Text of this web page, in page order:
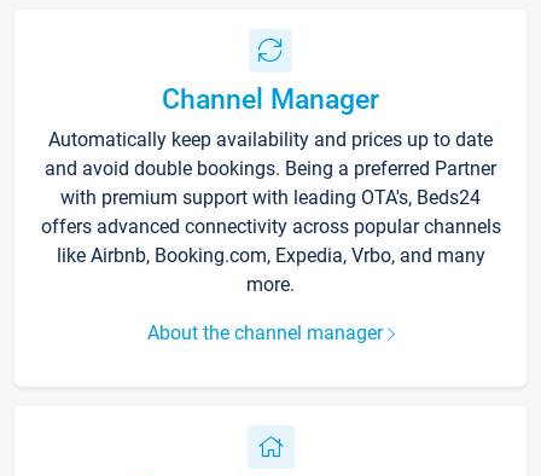
Channel Manager
Automatically keep availability and prices up to date
and avoid double bookings. Being a preferred Partner
with premium support with leading OTA's, Beds24
offers advanced connectivity across popular channels
like Airbnb, Booking.com, Expedia, Vrbo, and many
more.
About the channel manager